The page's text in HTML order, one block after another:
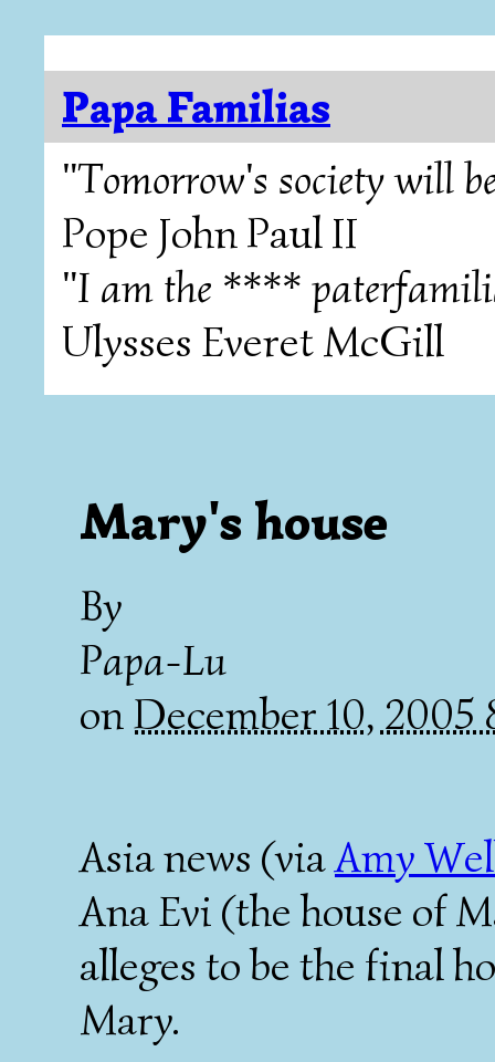
Papa Familias
"Tomorrow's society will
Pope John Paul II
"I am the ****
Ulysses Everet McGill
Mary's house
By
Papa-Lu
onDecember 10,
Asia news (viaAmy
Ana Evi (the house of
alleges to be the final
Mary.